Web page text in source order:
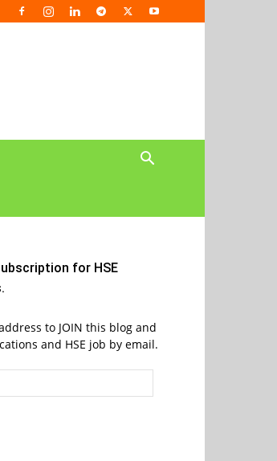
for HSE
to JOIN this blog and
and HSE job by email.